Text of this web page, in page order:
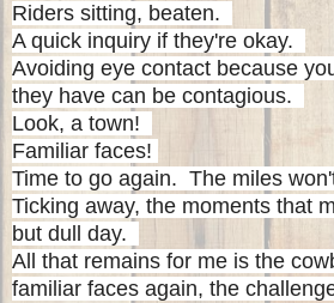
Riders sitting, beaten.
A quick inquiry if they're okay.
Avoiding eye contact because
they have can be contagious.
Look, a town!
Familiar faces!
Time to go again. The miles
Ticking away, the moments that
but dull day.
All that remains for me is the
familiar faces again, the